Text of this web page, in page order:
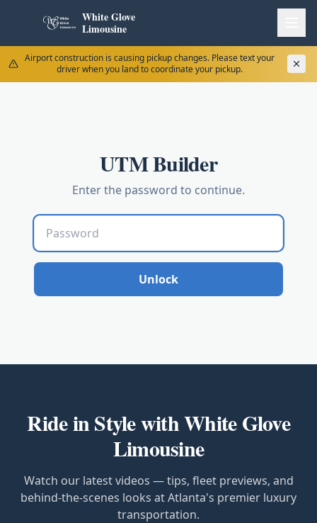
White Glove
Limousine
Airport construction is causing pickup changes. Please text your
driver when you land to coordinate your pickup.
UTM Builder
Enter the password to continue.
Unlock
Ride in Style with White Glove
Limousine
Watch our latest videos — tips, fleet previews, and
behind-the-scenes looks at Atlanta's premier luxury
transportation.